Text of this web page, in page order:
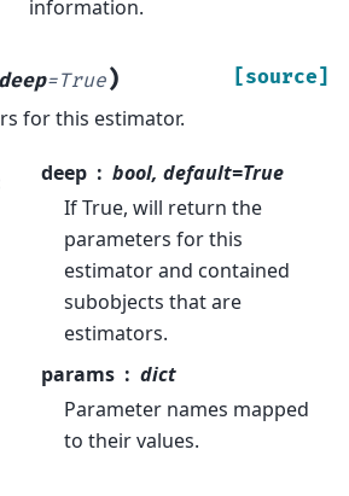
information.
deep=True) [source]
for this estimator.
deep
bool, default=True
If True, will return the
parameters for this
estimator and contained
subobjects that are
estimators.
params
dict
Parameter names mapped
to their values.